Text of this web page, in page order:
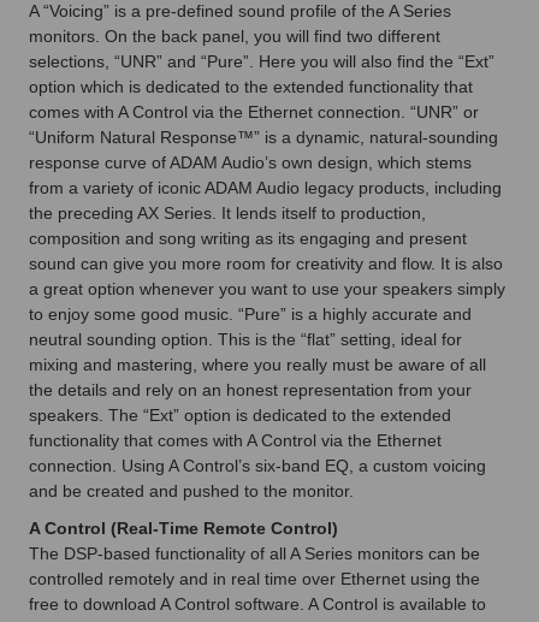
A “Voicing” is a pre-defined sound profile of the A Series
monitors. On the back panel, you will find two different
selections, “UNR” and “Pure”. Here you will also find the “Ext”
option which is dedicated to the extended functionality that
comes with A Control via the Ethernet connection. “UNR” or
“Uniform Natural Response™” is a dynamic, natural-sounding
response curve of ADAM Audio’s own design, which stems
from a variety of iconic ADAM Audio legacy products, including
the preceding AX Series. It lends itself to production,
composition and song writing as its engaging and present
sound can give you more room for creativity and flow. It is also
a great option whenever you want to use your speakers simply
to enjoy some good music. “Pure” is a highly accurate and
neutral sounding option. This is the “flat” setting, ideal for
mixing and mastering, where you really must be aware of all
the details and rely on an honest representation from your
speakers. The “Ext” option is dedicated to the extended
functionality that comes with A Control via the Ethernet
connection. Using A Control’s six-band EQ, a custom voicing
and be created and pushed to the monitor.
A Control (Real-Time Remote Control)
The DSP-based functionality of all A Series monitors can be
controlled remotely and in real time over Ethernet using the
free to download A Control software. A Control is available to